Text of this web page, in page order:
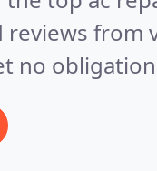
reviews from
no